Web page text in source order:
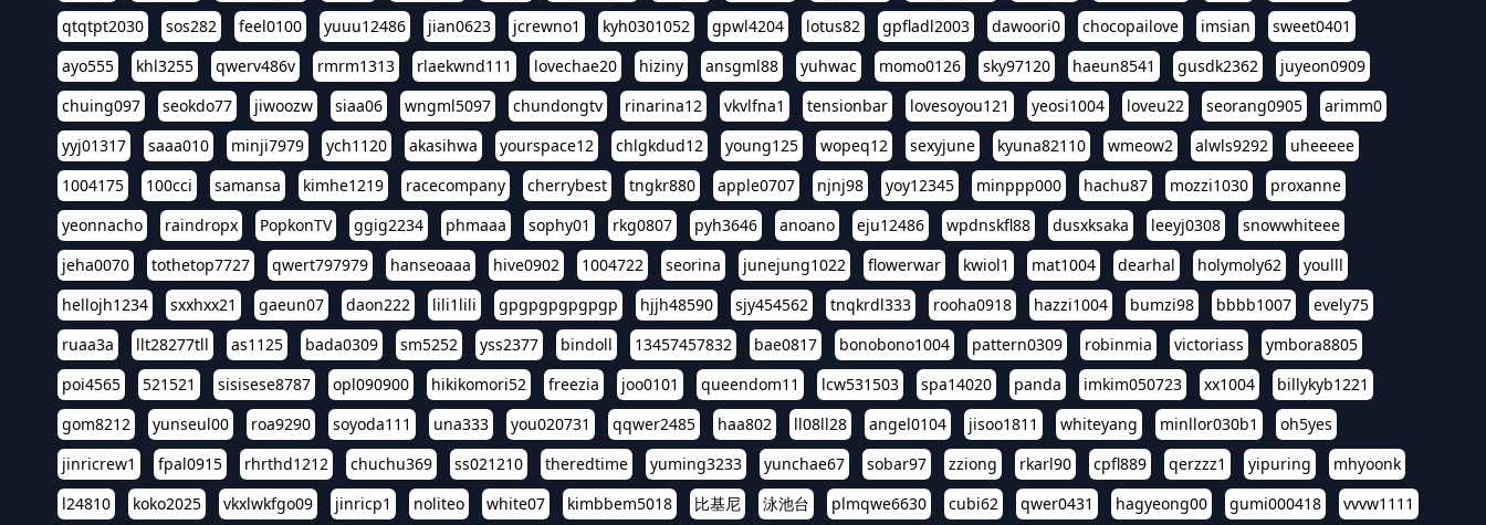
qtqtpt2030
sos282 feel0100 yuuu12486 jian0623 jcrewno1 kyh0301052 gpwl4204 lotus82 gpfladl2003 dawoori0 chocopailove imsian
sweet0401
ayo555
khl3255 qwerv486v rmrm1313 rlaekwnd111 lovechae20 hiziny ansgml88 yuhwac momo0126 sky97120 haeun8541 gusdk2362
juyeon0909
chuing097
seokdo77 jiwoozw siaa06 wngml5097 chundongtv rinarina12 vkvlfna1 tensionbar lovesoyou121 yeosi1004 loveu22 seorang0905
arimm0
yyj01317
saaa010 minji7979 ych1120 akasihwa yourspace12 chlgkdud12 young125 wopeq12 sexyjune kyuna82110 wmeow2 alwls9292
uheeeee
1004175
100cci samansa kimhe1219 racecompany cherrybest tngkr880 apple0707 njnj98 yoy12345 minppp000 hachu87 mozzi1030
proxanne
yeonnacho
raindropx PopkonTV ggig2234 phmaaa sophy01 rkg0807 pyh3646 anoano eju12486 wpdnskfl88 dusxksaka leeyj0308
snowwhiteee
jeha0070
tothetop7727 qwert797979 hanseoaaa hive0902 1004722 seorina junejung1022 flowerwar kwiol1 mat1004 dearhal holymoly62
youlll
hellojh1234
sxxhxx21 gaeun07 daon222 lili1lili gpgpgpgpgpgp hjjh48590 sjy454562 tnqkrdl333 rooha0918 hazzi1004 bumzi98 bbbb1007
evely75
ruaa3a
llt28277tll as1125 bada0309 sm5252 yss2377 bindoll 13457457832 bae0817 bonobono1004 pattern0309 robinmia victoriass
ymbora8805
poi4565
521521 sisisese8787 opl090900 hikikomori52 freezia joo0101 queendom11 lcw531503 spa14020 panda imkim050723 xx1004
billykyb1221
gom8212
yunseul00 roa9290 soyoda111 una333 you020731 qqwer2485 haa802 ll08ll28 angel0104 jisoo1811 whiteyang minllor030b1
oh5yes
jinricrew1
fpal0915 rhrthd1212 chuchu369 ss021210 theredtime yuming3233 yunchae67 sobar97 zziong rkarl90 cpfl889 qerzzz1 yipuring
mhyoonk
l24810
koko2025 vkxlwkfgo09 jinricp1 noliteo white07 kimbbem5018 比基尼 泳池台 plmqwe6630 cubi62 qwer0431 hagyeong00 gumi000418 vvvw1111